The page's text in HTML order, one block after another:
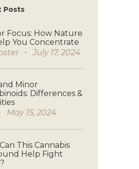
Posts
Focus: How Nature
You Concentrate
July 17, 2024
Minor
Differences &
May 15, 2024
This Cannabis
Help Fight